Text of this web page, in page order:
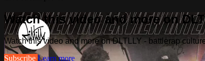
Watch this video and more on
Watch this video and more on DLTLLY - battlerap
Subscribe Learn more